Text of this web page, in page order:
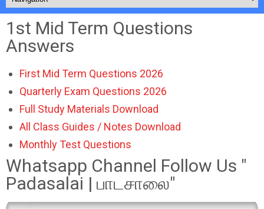
1st Mid Term Questions
Answers
First Mid Term Questions 2026
Quarterly Exam Questions 2026
Full Study Materials Download
All Class Guides / Notes Download
Monthly Test Questions
Whatsapp Channel Follow Us "
Padasalai | பாடசாலை"